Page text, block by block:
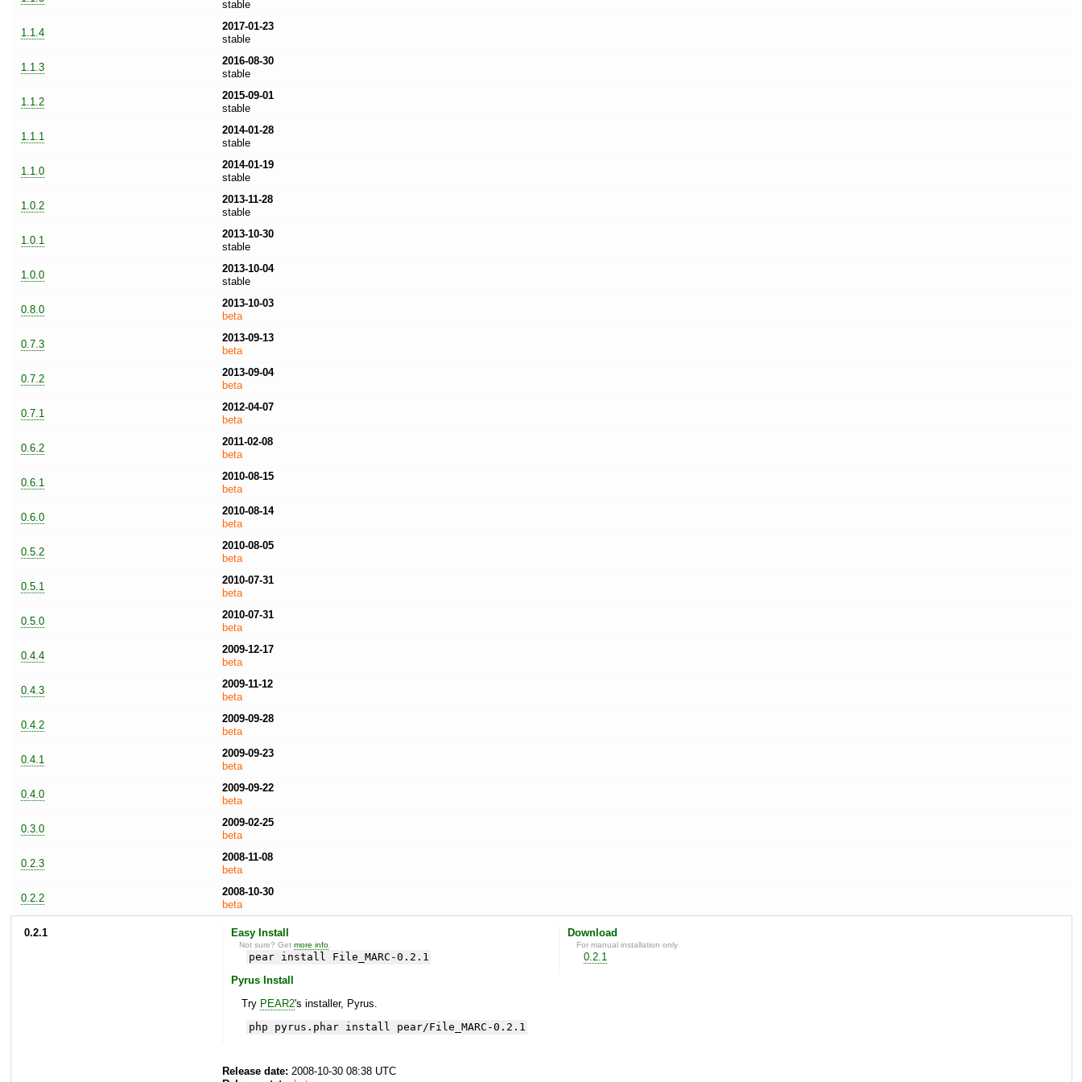
stable
1.1.4
2017-01-23
stable
1.1.3
2016-08-30
stable
1.1.2
2015-09-01
stable
1.1.1
2014-01-28
stable
1.1.0
2014-01-19
stable
1.0.2
2013-11-28
stable
1.0.1
2013-10-30
stable
1.0.0
2013-10-04
stable
0.8.0
2013-10-03
beta
0.7.3
2013-09-13
beta
0.7.2
2013-09-04
beta
0.7.1
2012-04-07
beta
0.6.2
2011-02-08
beta
0.6.1
2010-08-15
beta
0.6.0
2010-08-14
beta
0.5.2
2010-08-05
beta
0.5.1
2010-07-31
beta
0.5.0
2010-07-31
beta
0.4.4
2009-12-17
beta
0.4.3
2009-11-12
beta
0.4.2
2009-09-28
beta
0.4.1
2009-09-23
beta
0.4.0
2009-09-22
beta
0.3.0
2009-02-25
beta
0.2.3
2008-11-08
beta
0.2.2
2008-10-30
beta
0.2.1 Easy Install
Not sure? Getmore info
pear install File_MARC-0.2.1
Pyrus Install
Try PEAR2's installer, Pyrus.
php pyrus.phar install pear/File_MARC-0.2.1
Download
For manual installation only
0.2.1
Release date: 2008-10-30 08:38 UTC